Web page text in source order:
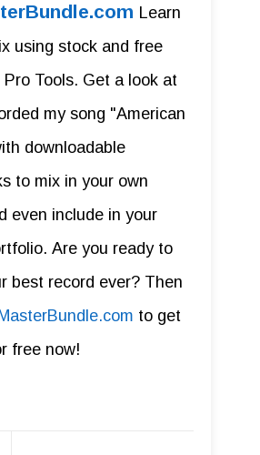
Learn
using stock and free
Pro Tools. Get a look at
my song "American
downloadable
to mix in your own
even include in your
Are you ready to
best record ever? Then
to get
free now!